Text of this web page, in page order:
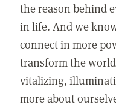
the reason behind
in life. And we
connect in more
transform the
vitalizing,
more about